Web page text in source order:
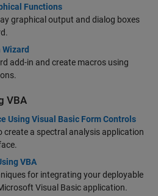
Functions
graphical output and dialog boxes
Wizard
add-in and create macros using
VBA
Using Visual Basic Form Controls
create a spectral analysis application
VBA
for integrating your deployable
Visual Basic application.